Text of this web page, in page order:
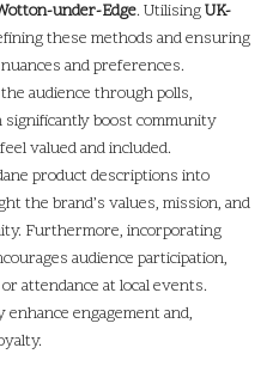
under-Edge. UtilisingUK-
these methods and ensuring
and preferences.
audience through polls,
significantly boost community
valued and included.
product descriptions into
the brand’s values, mission, and
Furthermore, incorporating
audience participation,
attendance at local events.
engagement and,